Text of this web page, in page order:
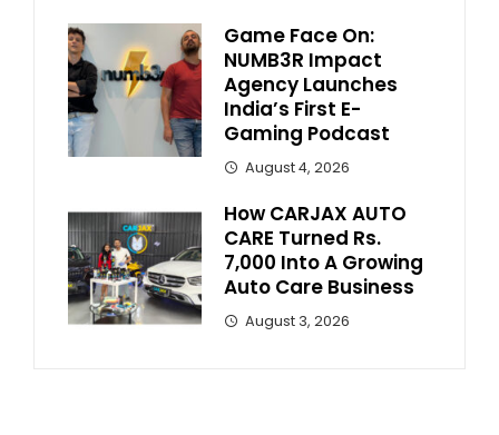
Game Face On:
NUMB3R Impact
Agency Launches
India’s First E-
Gaming Podcast
August 4, 2026
How CARJAX AUTO
CARE Turned Rs.
7,000 Into A Growing
Auto Care Business
August 3, 2026